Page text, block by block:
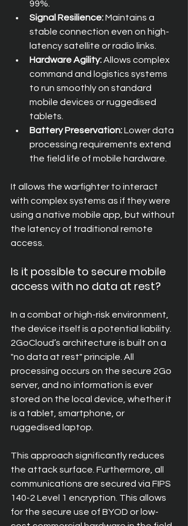
99%.
Signal Resilience: Maintains a
stable connection even on high-
latency satellite or radio links.
Hardware Agility: Allows complex
command and logistics systems
to run smoothly on standard
mobile devices or ruggedised
tablets.
Battery Preservation: Lower data
processing requirements extend
the field life of mobile hardware.
It allows the warfighter to interact
with complex systems as if they were
using a native mobile app, but without
the latency of traditional remote
access.
Is it possible to secure mobile
access with no data at rest?
In a combat or high-risk environment,
the device itself is a potential liability.
2GoCloud’s architecture is built on a
"no data at rest" principle. All
processing occurs on the secure 2Go
server, and no information is ever
stored on the local device, whether it
is a tablet, smartphone, or
ruggedised laptop.
This approach significantly reduces
the attack surface. Furthermore, all
communications are secured via FIPS
140-2 Level 1 encryption. This allows
for the secure use of BYOD or low-